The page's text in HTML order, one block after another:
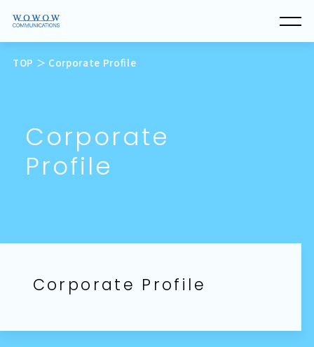
TOP ＞ Corporate Profile
Corporate
Profile
Corporate Profile